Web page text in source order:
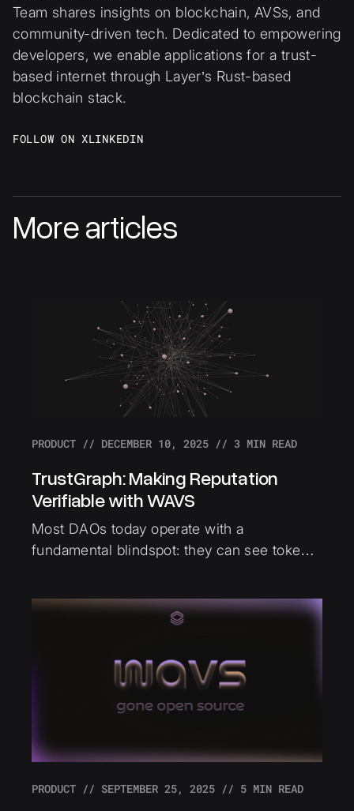
Team shares insights on blockchain, AVSs, and
community-driven tech. Dedicated to empowering
developers, we enable applications for a trust-
based internet through Layer’s Rust-based
blockchain stack.
FOLLOW ON XLINKEDIN
More articles
PRODUCT // DECEMBER 10, 2025 // 3 MIN READ
TrustGraph: Making Reputation
Verifiable with WAVS
Most DAOs today operate with a
fundamental blindspot: they can see tokens,
and portable across the Ethereum
PRODUCT // SEPTEMBER 25, 2025 // 5 MIN READ